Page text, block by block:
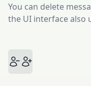
You can delete
the UI interface also